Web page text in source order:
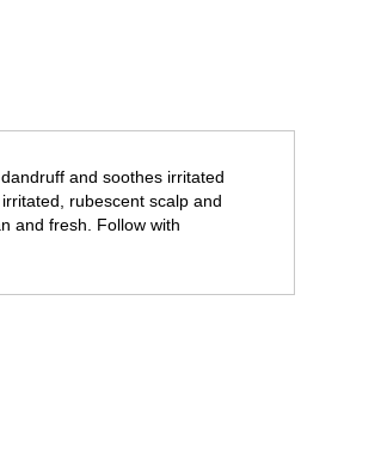
and soothes irritated
rubescent scalp and
and fresh. Follow with